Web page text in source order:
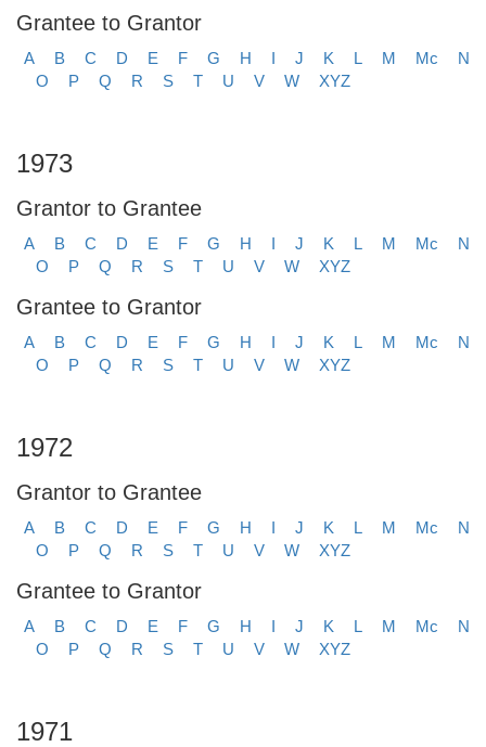
Grantee to Grantor
A B C D E F G H I J K L M Mc
N
O
P Q R S T U V W XYZ
1973
Grantor to Grantee
A B C D E F G H I J K L M Mc
N
O
P Q R S T U V W XYZ
Grantee to Grantor
A B C D E F G H I J K L M Mc
N
O
P Q R S T U V W XYZ
1972
Grantor to Grantee
A B C D E F G H I J K L M Mc
N
O
P Q R S T U V W XYZ
Grantee to Grantor
A B C D E F G H I J K L M Mc
N
O
P Q R S T U V W XYZ
1971